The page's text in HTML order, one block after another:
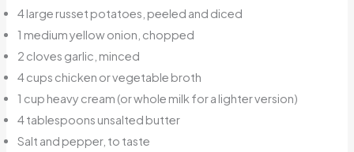
4 large russet potatoes, peeled and diced
1 medium yellow onion, chopped
2 cloves garlic, minced
4 cups chicken or vegetable broth
1 cup heavy cream (or whole milk for a lighter version)
4 tablespoons unsalted butter
Salt and pepper, to taste